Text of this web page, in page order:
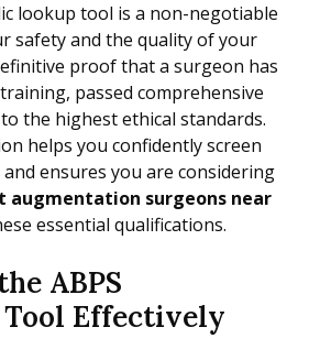
lookup tool is a non-negotiable
safety and the quality of your
proof that a surgeon has
passed comprehensive
the highest ethical standards.
helps you confidently screen
ensures you are considering
augmentation surgeons near
essential qualifications.
ABPS
Effectively